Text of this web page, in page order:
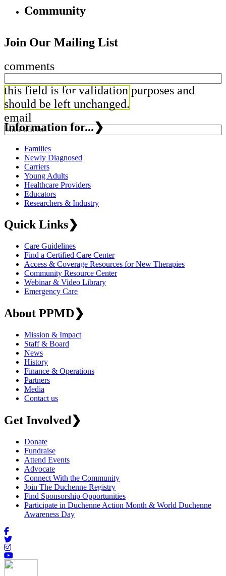
Community
Join Our Mailing List
comments
this field is for validation purposes and
should be left unchanged.
email
Information for...❯
Families
Newly Diagnosed
Carriers
Young Adults
Healthcare Providers
Educators
Researchers & Industry
Quick Links❯
Care Guidelines
Find a Certified Care Center
Access & Coverage Resources for New Therapies
Community Resource Center
Webinar & Video Library
Emergency Care
About PPMD❯
Mission & Impact
Staff & Board
News
History
Finance & Operations
Partners
Media
Contact us
Get Involved❯
Donate
Fundraise
Attend Events
Advocate
Connect With the Community
Join The Duchenne Registry
Find Sponsorship Opportunities
Participate in Duchenne Action Month & World Duchenne
Awareness Day